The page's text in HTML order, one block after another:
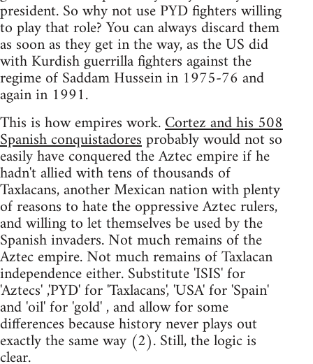
president. So why not use PYD fighters willing
to play that role? You can always discard them
as soon as they get in the way, as the US did
with Kurdish guerrilla fighters against the
regime of Saddam Hussein in 1975-76 and
again in 1991.
This is how empires work.Cortez and his 508
Spanish conquistadoresprobably would not so
easily have conquered the Aztec empire if he
hadn't allied with tens of thousands of
Taxlacans, another Mexican nation with plenty
of reasons to hate the oppressive Aztec rulers,
and willing to let themselves be used by the
Spanish invaders. Not much remains of the
Aztec empire. Not much remains of Taxlacan
independence either. Substitute 'ISIS' for
'Aztecs' ,'PYD' for 'Taxlacans', 'USA' for 'Spain'
and 'oil' for 'gold' , and allow for some
differences because history never plays out
exactly the same way (2). Still, the logic is
clear.